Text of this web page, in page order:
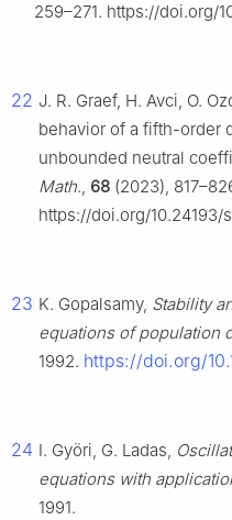
259–271. https://doi.org/
22 J. R. Graef, H. Avci, O.
behavior of a fifth-order
unbounded neutral
Math., 68 (2023),
https://doi.org/10.24193/
23 K. Gopalsamy, Stability
equations of population
1992. https://doi.org/
24 I. Györi, G. Ladas,
equations with
1991.